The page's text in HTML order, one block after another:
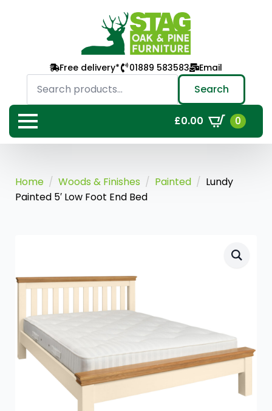
Free delivery* 01889 583583 Email
Search
for: Search
£0.00 0
Home Woods & Finishes Painted
Lundy
Painted 5′ Low Foot End Bed